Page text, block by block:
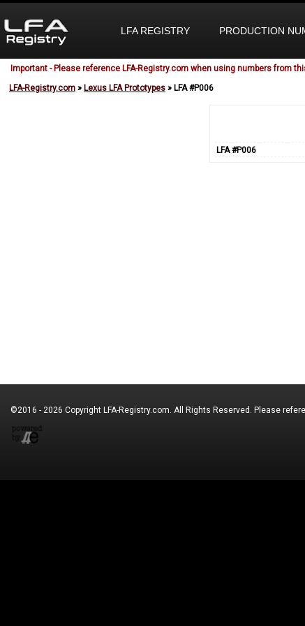
LFA REGISTRY PRODUCTION
Important - Please reference LFA-Registry.com when using numbers from
LFA-Registry.com » Lexus LFA Prototypes » LFA #P006
LFA #P006
©2016 - 2026 Copyright LFA-Registry.com. All Rights Reserved. Please